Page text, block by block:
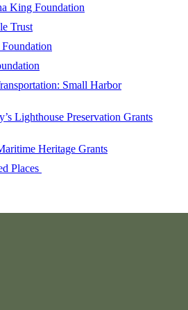
King Foundation
Trust
Small Harbor
Lighthouse Preservation Grants
Heritage Grants
Places